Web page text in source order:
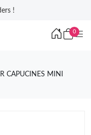
!
0
CAPUCINES MINI